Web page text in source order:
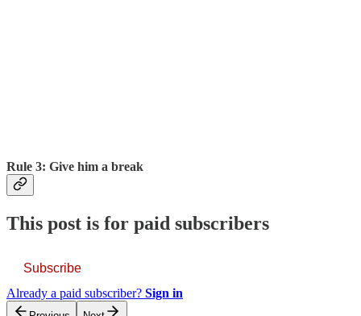
Rule 3: Give him a break
This post is for paid subscribers
Subscribe
Already a paid subscriber? Sign in